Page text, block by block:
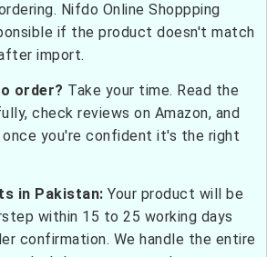
Nifdo Online Shoppping
if the product doesn't match
import.
order? Take your time. Read the
check reviews on Amazon, and
once you're confident it's the right
in Pakistan: Your product will be
within 15 to 25 working days
confirmation. We handle the entire